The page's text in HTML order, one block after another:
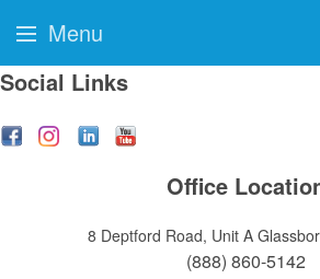
Social Links
Office
8 Deptford Road, Unit A
(888) 860-5142
Menu